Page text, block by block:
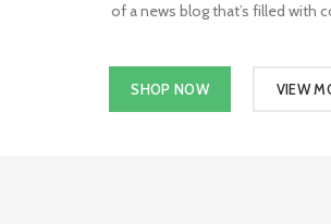
of a news blog that’s filled with
SHOP NOW VIEW